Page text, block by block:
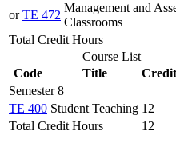
orTE 472
Management and
Classrooms
Total Credit Hours
Course List
Code
Title
Semester 8
TE 400 Student Teaching 12
Total Credit Hours
12